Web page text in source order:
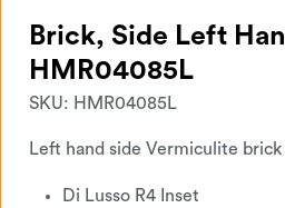
Brick, Side Left
HMR04085L
SKU: HMR04085L
Left hand side Vermiculite
Di Lusso R4 Inset